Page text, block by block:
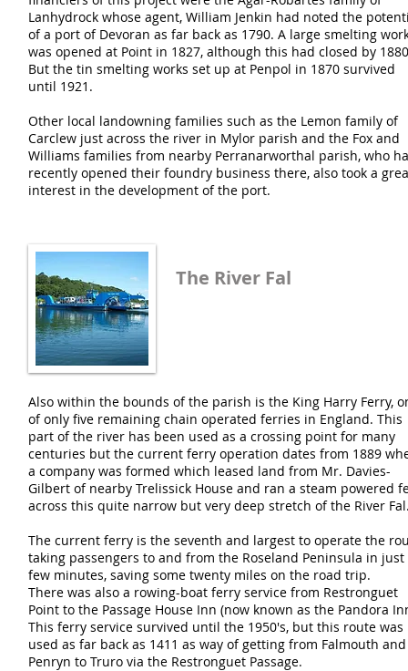
Lanhydrock whose agent, William Jenkin had noted the
of a port of Devoran as far back as 1790. A large smelting
was opened at Point in 1827, although this had closed by
But the tin smelting works set up at Penpol in 1870 survived
until 1921.
Other local landowning families such as the Lemon family of
Carclew just across the river in Mylor parish and the Fox and
Williams families from nearby Perranarworthal parish, who
recently opened their foundry business there, also took a
interest in the development of the port.
The River Fal
Also within the bounds of the parish is the King Harry Ferry,
of only five remaining chain operated ferries in England. This
part of the river has been used as a crossing point for many
centuries but the current ferry operation dates from 1889
a company was formed which leased land from Mr. Davies-
Gilbert of nearby Trelissick House and ran a steam powered
across this quite narrow but very deep stretch of the River
The current ferry is the seventh and largest to operate the
taking passengers to and from the Roseland Peninsula in just
few minutes, saving some twenty miles on the road trip.
There was also a rowing-boat ferry service from Restronguet
Point to the Passage House Inn (now known as the Pandora
This ferry service survived until the 1950's, but this route was
used as far back as 1411 as way of getting from Falmouth and
Penryn to Truro via the Restronguet Passage.